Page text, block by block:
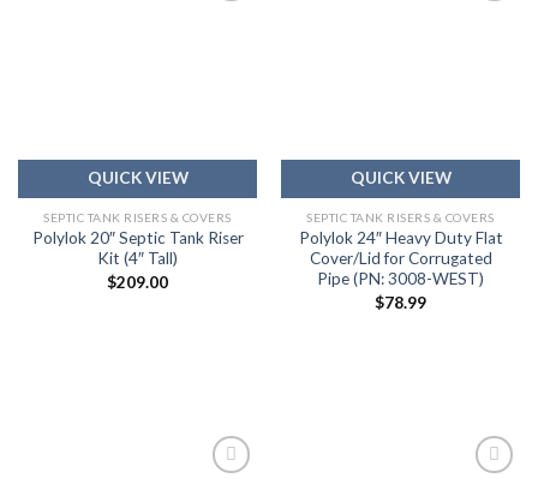
QUICK VIEW
SEPTIC TANK RISERS & COVERS
Polylok 20″ Septic Tank Riser
Kit (4″ Tall)
$209.00
QUICK VIEW
SEPTIC TANK RISERS & COVERS
Polylok 24″ Heavy Duty Flat
Cover/Lid for Corrugated
Pipe (PN: 3008-WEST)
$78.99